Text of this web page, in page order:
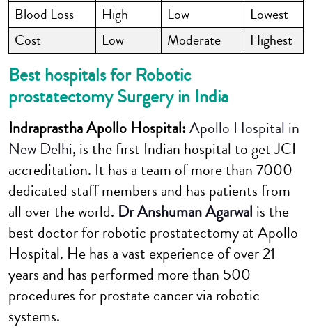
Blood Loss
High Low
Lowest
Cost
Low Moderate Highest
Best hospitals for Robotic
prostatectomy Surgery in India
IndraprasthaApollo Hospital:Apollo Hospital in
New Delhi, is the first Indian hospital to get JCI
accreditation. It has a team of more than 7000
dedicated staff members and has patients from
all over the world. Dr Anshuman Agarwal is the
best doctor for robotic prostatectomy at Apollo
Hospital. He has a vast experience of over 21
years and has performed more than 500
procedures for prostate cancer via robotic
systems.